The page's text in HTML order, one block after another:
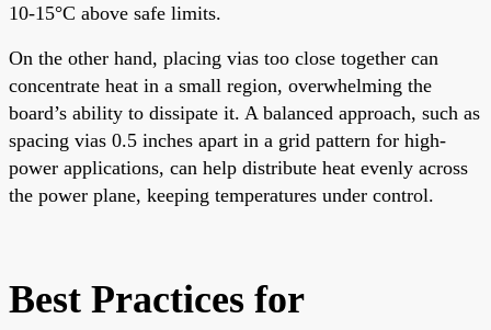
10-15°C above safe limits.
On the other hand, placing vias too close together can
concentrate heat in a small region, overwhelming the
board’s ability to dissipate it. A balanced approach, such as
spacing vias 0.5 inches apart in a grid pattern for high-
power applications, can help distribute heat evenly across
the power plane, keeping temperatures under control.
Best Practices for